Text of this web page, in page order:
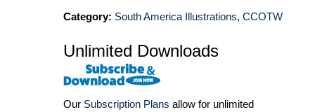
Category: South America Illustrations, CCOTW
Unlimited Downloads
Our Subscription Plans allow for unlimited